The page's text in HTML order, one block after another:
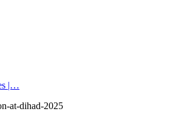
|…
at-dihad-2025